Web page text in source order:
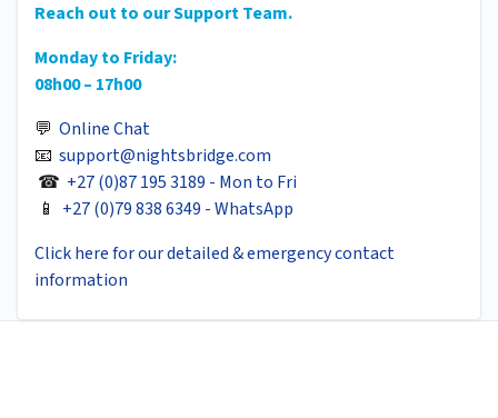
Reach out to our Support Team.
Monday to Friday:
08h00 – 17h00
💬 Online Chat
📧 support@nightsbridge.com
☎ +27 (0)87 195 3189 - Mon to Fri
📱 +27 (0)79 838 6349 - WhatsApp
Click here for our detailed & emergency contact
information